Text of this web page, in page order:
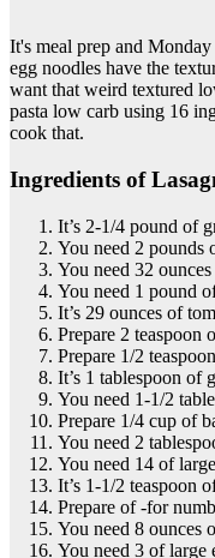
It's meal prep and
egg noodles have the
want that weird textured
pasta low carb using 16
cook that.
Ingredients of
It’s 2-1/4 pound of
You need 2 pounds
You need 32
You need 1 pound
It’s 29 ounces of
Prepare 2 teaspoon
Prepare 1/2
It’s 1 tablespoon of
You need 1-1/2
Prepare 1/4 cup of
You need 2
You need 14 of
It’s 1-1/2 teaspoon
Prepare of -for
You need 8 ounces
You need 3 of large